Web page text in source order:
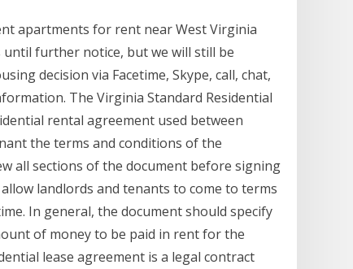
apartments for rent near West Virginia
further notice, but we will still be
decision via Facetime, Skype, call, chat,
The Virginia Standard Residential
rental agreement used between
the terms and conditions of the
all sections of the document before signing
landlords and tenants to come to terms
In general, the document should specify
of money to be paid in rent for the
lease agreement is a legal contract